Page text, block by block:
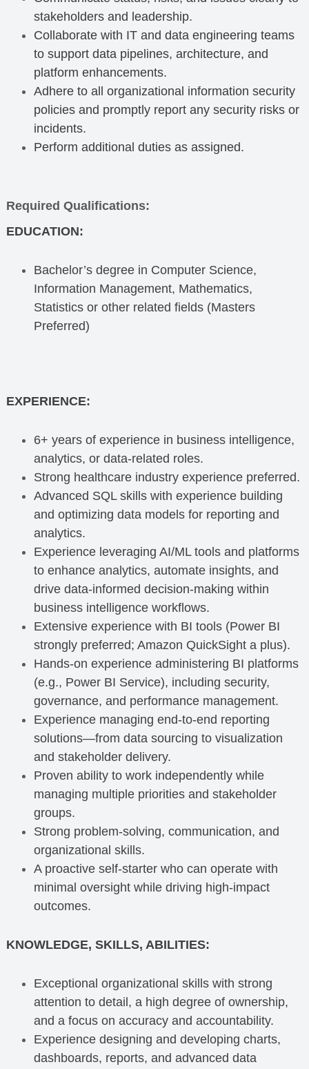
stakeholders and leadership.
Collaborate with IT and data engineering teams
to support data pipelines, architecture, and
platform enhancements.
Adhere to all organizational information security
policies and promptly report any security risks or
incidents.
Perform additional duties as assigned.
Required Qualifications:
EDUCATION:
Bachelor’s degree in Computer Science,
Information Management, Mathematics,
Statistics or other related fields (Masters
Preferred)
EXPERIENCE:
6+ years of experience in business intelligence,
analytics, or data-related roles.
Strong healthcare industry experience preferred.
Advanced SQL skills with experience building
and optimizing data models for reporting and
analytics.
Experience leveraging AI/ML tools and platforms
to enhance analytics, automate insights, and
drive data-informed decision-making within
business intelligence workflows.
Extensive experience with BI tools (Power BI
strongly preferred; Amazon QuickSight a plus).
Hands-on experience administering BI platforms
(e.g., Power BI Service), including security,
governance, and performance management.
Experience managing end-to-end reporting
solutions—from data sourcing to visualization
and stakeholder delivery.
Proven ability to work independently while
managing multiple priorities and stakeholder
groups.
Strong problem-solving, communication, and
organizational skills.
A proactive self-starter who can operate with
minimal oversight while driving high-impact
outcomes.
KNOWLEDGE, SKILLS, ABILITIES:
Exceptional organizational skills with strong
attention to detail, a high degree of ownership,
and a focus on accuracy and accountability.
Experience designing and developing charts,
dashboards, reports, and advanced data